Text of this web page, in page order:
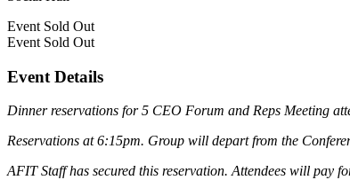
Event Sold Out
Event Sold Out
Event Details
Dinner reservations for 5 CEO Forum and Reps Meeting
Reservations at 6:15pm. Group will depart from the
AFIT Staff has secured this reservation. Attendees will pay